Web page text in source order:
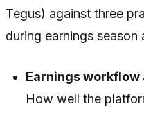
Tegus) against three
during earnings season
Earnings workflow
How well the